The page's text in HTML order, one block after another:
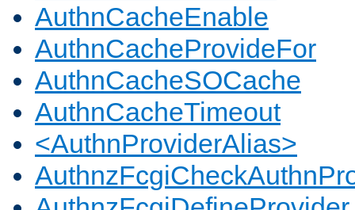
AuthnCacheEnable
AuthnCacheProvideFor
AuthnCacheSOCache
AuthnCacheTimeout
<AuthnProviderAlias>